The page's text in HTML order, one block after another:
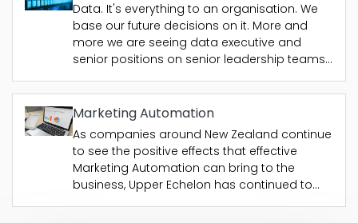
Data. It's everything to an organisation. We
base our future decisions on it. More and
more we are seeing data executive and
senior positions on senior leadership teams
of this. Upper Echelon's newest specialism
was born from its work in the CRM area and
the effects...
Marketing Automation
As companies around New Zealand continue
to see the positive effects that effective
Marketing Automation can bring to the
business, Upper Echelon has continued to